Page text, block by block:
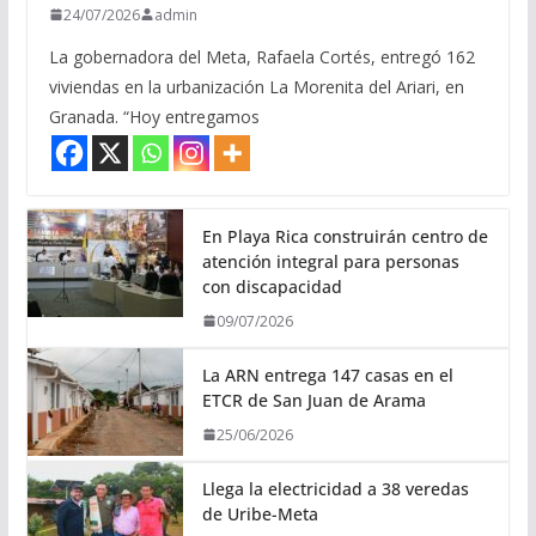
24/07/2026 admin
La gobernadora del Meta, Rafaela Cortés, entregó 162
viviendas en la urbanización La Morenita del Ariari, en
Granada. “Hoy entregamos
En Playa Rica construirán centro de
atención integral para personas
con discapacidad
09/07/2026
La ARN entrega 147 casas en el
ETCR de San Juan de Arama
25/06/2026
Llega la electricidad a 38 veredas
de Uribe-Meta